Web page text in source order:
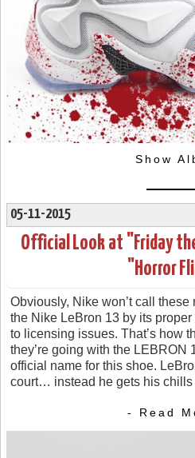
Show
05-11-2015
Official Look at "Friday
"Horror
Obviously, Nike won’t call
the Nike LeBron 13 by its
to licensing issues. That’s how
they’re going with the LEBRON
official name for this shoe.
court… instead he gets his
- Read